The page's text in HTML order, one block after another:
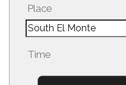
Place
Time